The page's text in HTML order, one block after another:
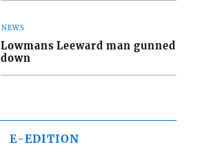
NEWS
Lowmans Leeward man gunned
down
E-EDITION